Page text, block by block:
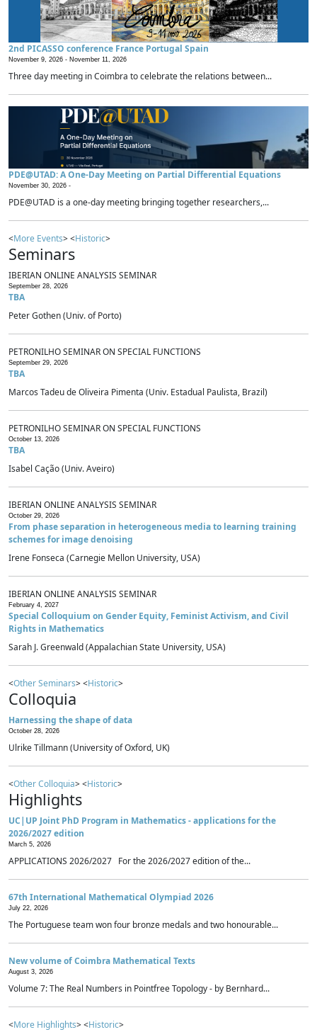
2nd PICASSO conference France Portugal Spain
November 9, 2026 - November 11, 2026
Three day meeting in Coimbra to celebrate the relations between...
PDE@UTAD: A One-Day Meeting on Partial Differential Equations
November 30, 2026 -
PDE@UTAD is a one-day meeting bringing together researchers,...
<More Events> <Historic>
Seminars
IBERIAN ONLINE ANALYSIS SEMINAR
September 28, 2026
TBA
Peter Gothen (Univ. of Porto)
PETRONILHO SEMINAR ON SPECIAL FUNCTIONS
September 29, 2026
TBA
Marcos Tadeu de Oliveira Pimenta (Univ. Estadual Paulista, Brazil)
PETRONILHO SEMINAR ON SPECIAL FUNCTIONS
October 13, 2026
TBA
Isabel Cação (Univ. Aveiro)
IBERIAN ONLINE ANALYSIS SEMINAR
October 29, 2026
From phase separation in heterogeneous media to learning training
schemes for image denoising
Irene Fonseca (Carnegie Mellon University, USA)
IBERIAN ONLINE ANALYSIS SEMINAR
February 4, 2027
Special Colloquium on Gender Equity, Feminist Activism, and Civil
Rights in Mathematics
Sarah J. Greenwald (Appalachian State University, USA)
<Other Seminars> <Historic>
Colloquia
Harnessing the shape of data
October 28, 2026
Ulrike Tillmann (University of Oxford, UK)
<Other Colloquia> <Historic>
Highlights
UC|UP Joint PhD Program in Mathematics - applications for the
2026/2027 edition
March 5, 2026
APPLICATIONS 2026/2027 For the 2026/2027 edition of the...
67th International Mathematical Olympiad 2026
July 22, 2026
The Portuguese team won four bronze medals and two honourable...
New volume of Coimbra Mathematical Texts
August 3, 2026
Volume 7: The Real Numbers in Pointfree Topology - by Bernhard...
<More Highlights> <Historic>